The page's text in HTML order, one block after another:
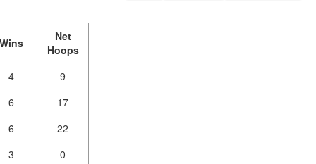
Wins
Net
Hoops
4
9
6
17
6
22
3
0